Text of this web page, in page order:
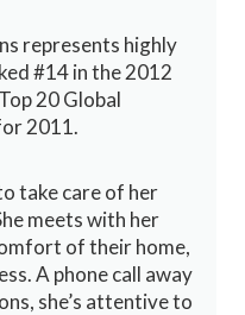
represents highly
#14 in the 2012
20 Global
2011.
take care of her
meets with her
of their home,
A phone call away
she’s attentive to